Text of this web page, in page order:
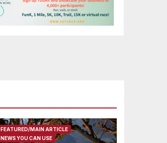
FEATURED/MAIN ARTICLE
NEWS YOU CAN USE